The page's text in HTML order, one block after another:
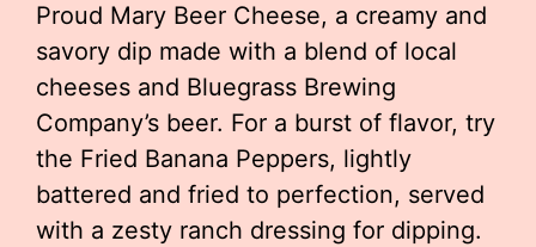
Proud Mary Beer Cheese, a creamy and
savory dip made with a blend of local
cheeses and Bluegrass Brewing
Company’s beer. For a burst of flavor, try
the Fried Banana Peppers, lightly
battered and fried to perfection, served
with a zesty ranch dressing for dipping.